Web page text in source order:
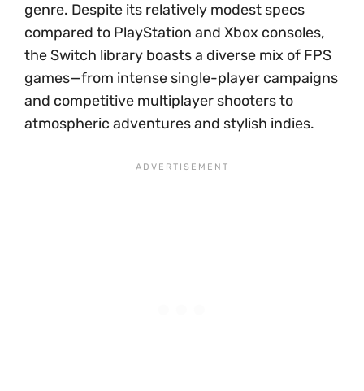
genre. Despite its relatively modest specs
compared to PlayStation and Xbox consoles,
the Switch library boasts a diverse mix of FPS
games—from intense single-player campaigns
and competitive multiplayer shooters to
atmospheric adventures and stylish indies.